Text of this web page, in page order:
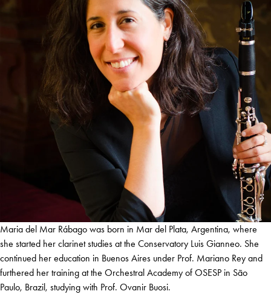
Maria del Mar Rábago was born in Mar del Plata, Argentina, where
she started her clarinet studies at the Conservatory Luis Gianneo. She
continued her education in Buenos Aires under Prof. Mariano Rey and
furthered her training at the Orchestral Academy of OSESP in São
Paulo, Brazil, studying with Prof. Ovanir Buosi.